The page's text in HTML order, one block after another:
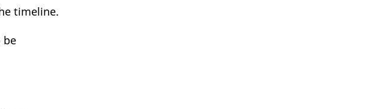
timeline.
be